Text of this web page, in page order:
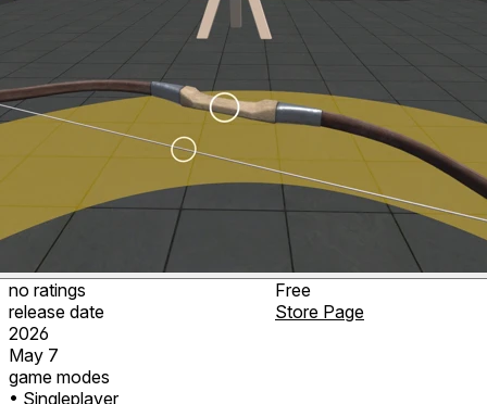
no ratings
release date
2026
May 7
game modes
• Singleplayer
Free
Store Page